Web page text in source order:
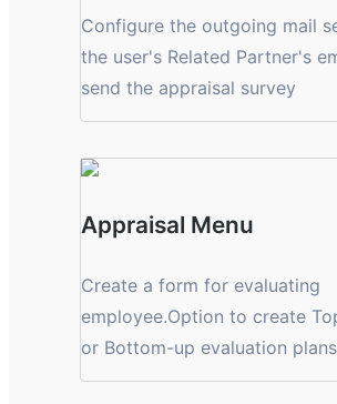
Configure the outgoing mail
the user's Related Partner's
send the appraisal survey
Appraisal Menu
Create a form for evaluating
employee.Option to create
or Bottom-up evaluation